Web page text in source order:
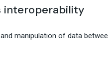
interoperability
manipulation of data